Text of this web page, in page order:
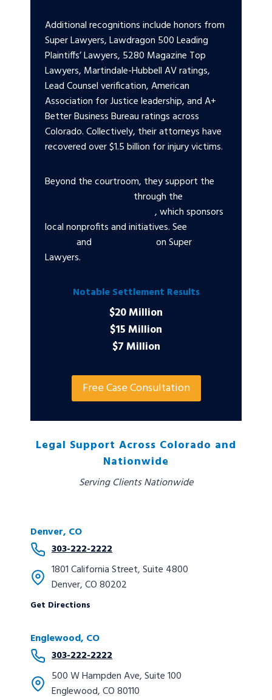
Additional recognitions include honors from
Super Lawyers, Lawdragon 500 Leading
Plaintiffs’ Lawyers, 5280 Magazine Top
Lawyers, Martindale-Hubbell AV ratings,
Lead Counsel verification, American
Association for Justice leadership, and A+
Better Business Bureau ratings across
Colorado. Collectively, their attorneys have
recovered over $1.5 billion for injury victims.
Beyond the courtroom, they support the
through the
, which sponsors
local nonprofits and initiatives. See
and
on Super
Lawyers.
Notable Settlement Results
$20 Million
$15 Million
$7 Million
Free Case Consultation
Legal Support Across Colorado and
Nationwide
Serving Clients Nationwide
Denver, CO
303-222-2222
1801 California Street, Suite 4800
Denver, CO 80202
Get Directions
Englewood, CO
303-222-2222
500 W Hampden Ave, Suite 100
Englewood, CO 80110